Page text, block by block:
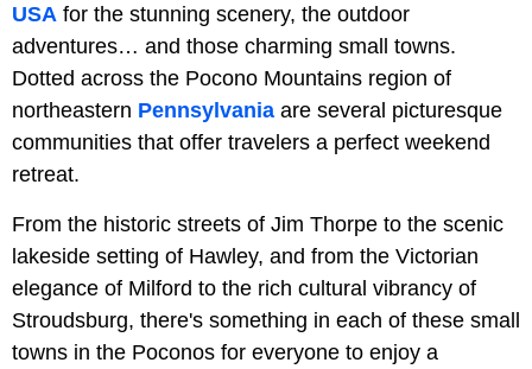
USA for the stunning scenery, the outdoor
adventures… and those charming small towns.
Dotted across the Pocono Mountains region of
northeastern Pennsylvania are several picturesque
communities that offer travelers a perfect weekend
retreat.
From the historic streets of Jim Thorpe to the scenic
lakeside setting of Hawley, and from the Victorian
elegance of Milford to the rich cultural vibrancy of
Stroudsburg, there's something in each of these small
towns in the Poconos for everyone to enjoy a